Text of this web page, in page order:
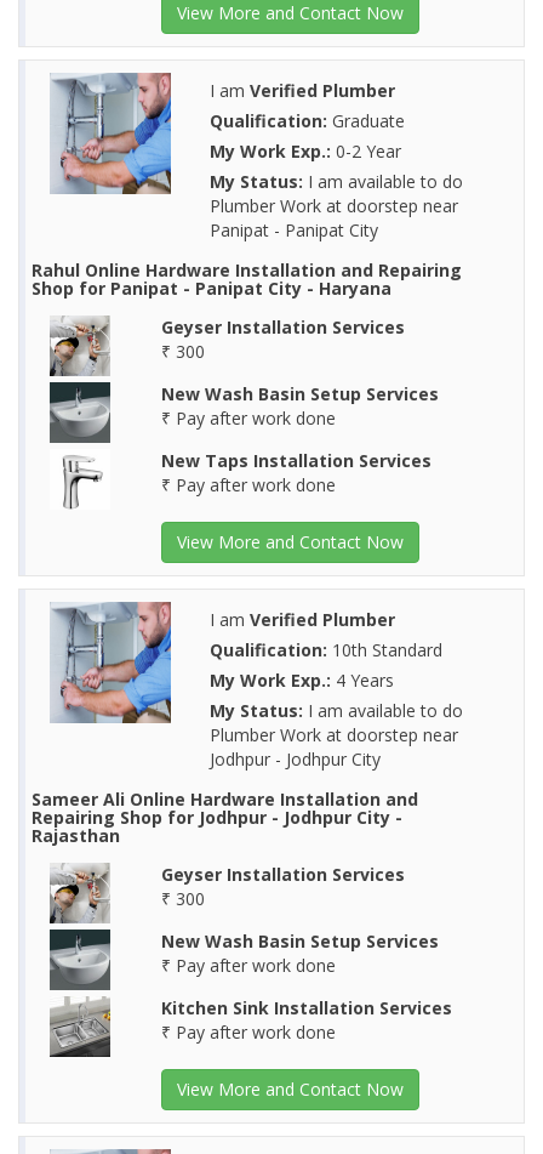
View More and Contact Now
I am Verified Plumber
Qualification: Graduate
My Work Exp.: 0-2 Year
My Status: I am available to do
Plumber Work at doorstep near
Panipat - Panipat City
Rahul Online Hardware Installation and Repairing
Shop for Panipat - Panipat City - Haryana
Geyser Installation Services
₹ 300
New Wash Basin Setup Services
₹ Pay after work done
New Taps Installation Services
₹ Pay after work done
View More and Contact Now
I am Verified Plumber
Qualification: 10th Standard
My Work Exp.: 4 Years
My Status: I am available to do
Plumber Work at doorstep near
Jodhpur - Jodhpur City
Sameer Ali Online Hardware Installation and
Repairing Shop for Jodhpur - Jodhpur City -
Rajasthan
Geyser Installation Services
₹ 300
New Wash Basin Setup Services
₹ Pay after work done
Kitchen Sink Installation Services
₹ Pay after work done
View More and Contact Now